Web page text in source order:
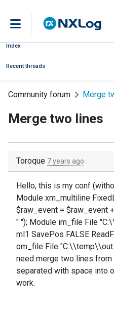
Index
Recent threads
Community forum Merge
Merge two lines
Toroque 7 years ago
Hello, this is my conf
Module xm_multiline
$raw_event = $raw_event
" "); Module im_file File
ml1 SavePos FALSE
om_file File
need merge two lines
separated with space into
work.